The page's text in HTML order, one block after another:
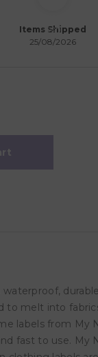
Items Shipped
25/08/2026
to melt into
labels from My
fast to use. My